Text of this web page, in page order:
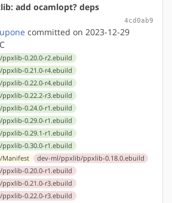
add ocamlopt? deps
4cd0ab9
committed on 2023-12-29
0.20.0-r2.ebuild
0.21.0-r4.ebuild
0.22.0-r4.ebuild
0.22.2-r3.ebuild
0.24.0-r1.ebuild
0.29.0-r1.ebuild
0.29.1-r1.ebuild
0.30.0-r1.ebuild
dev-ml/ppxlib/ppxlib-0.18.0.ebuild
0.20.0-r1.ebuild
0.21.0-r3.ebuild
0.22.0-r3.ebuild